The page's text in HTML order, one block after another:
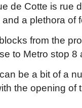
de Cotte is rue
and a plethora
from the
to Metro stop
be a bit of a
the opening of